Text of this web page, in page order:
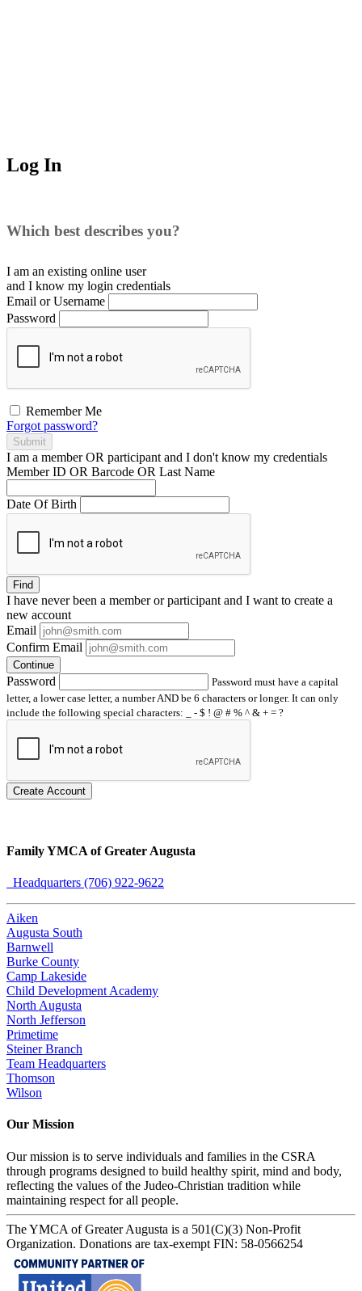
Log In
Which best describes you?
I am an existing online user
and I know my login credentials
Email or Username
Password
Remember Me
Forgot password?
Submit
I am a memberOR participant and I don't know my credentials
Member ID OR Barcode OR Last Name
Date Of Birth
Find
I have neverbeen a member or participant and I want to create a
new account
Email
Confirm Email
Continue
Password
Password must have a capital
letter, a lower case letter, a number AND be 6 characters or longer. It can only
include the following special characters: _ - $ ! @ # % ^ & + = ?
Create Account
Family YMCA of Greater Augusta
Headquarters (706) 922-9622
Aiken
Augusta South
Barnwell
Burke County
Camp Lakeside
Child Development Academy
North Augusta
North Jefferson
Primetime
Steiner Branch
Team Headquarters
Thomson
Wilson
Our Mission
Our mission is to serve individuals and families in the CSRA
through programs designed to build healthy spirit, mind and body,
reflecting the values of the Judeo-Christian tradition while
maintaining respect for all people.
The YMCA of Greater Augusta is a 501(C)(3) Non-Profit
Organization. Donations are tax-exempt FIN: 58-0566254